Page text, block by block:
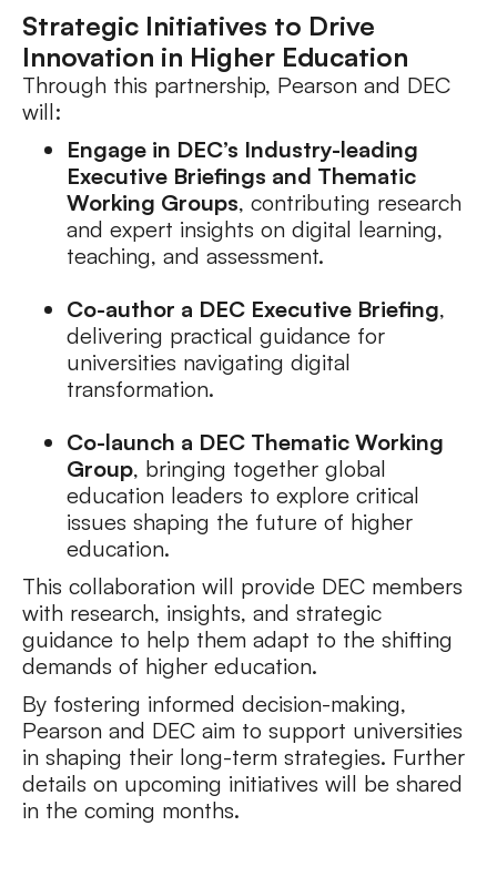
Strategic Initiatives to Drive
Innovation in Higher Education
Through this partnership, Pearson and DEC
will:
Engage in DEC’s Industry-leading
Executive Briefings and Thematic
Working Groups, contributing research
and expert insights on digital learning,
teaching, and assessment.
Co-author a DEC Executive Briefing,
delivering practical guidance for
universities navigating digital
transformation.
Co-launch a DEC Thematic Working
Group, bringing together global
education leaders to explore critical
issues shaping the future of higher
education.
This collaboration will provide DEC members
with research, insights, and strategic
guidance to help them adapt to the shifting
demands of higher education.
By fostering informed decision-making,
Pearson and DEC aim to support universities
in shaping their long-term strategies. Further
details on upcoming initiatives will be shared
in the coming months.